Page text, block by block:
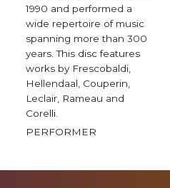
1990 and performed a
wide repertoire of music
spanning more than 300
years. This disc features
works by Frescobaldi,
Hellendaal, Couperin,
Leclair, Rameau and
Corelli.
PERFORMER